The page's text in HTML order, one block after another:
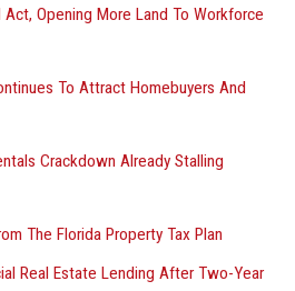
Opening More Land To Workforce
To Attract Homebuyers And
Crackdown Already Stalling
The Florida Property Tax Plan
Real Estate Lending After Two-Year